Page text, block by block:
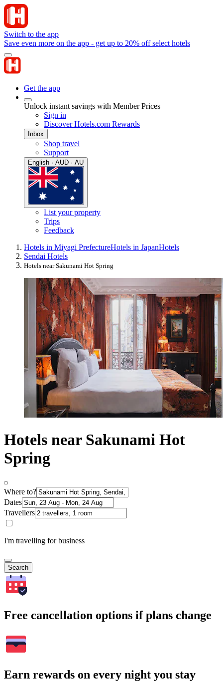
Switch to the app
Save even more on the app - get up to 20% off select hotels
Get the app
Unlock instant savings with Member Prices
Sign in
Discover Hotels.com Rewards
Inbox
Shop travel
Support
English · AUD · AU
List your property
Trips
Feedback
Hotels in Miyagi PrefectureHotels in JapanHotels
Sendai Hotels
Hotels near Sakunami Hot Spring
Hotels near Sakunami Hot
Spring
Where to?
Dates
Travellers
I'm travelling for business
Search
Free cancellation options if plans change
Earn rewards on every night you stay